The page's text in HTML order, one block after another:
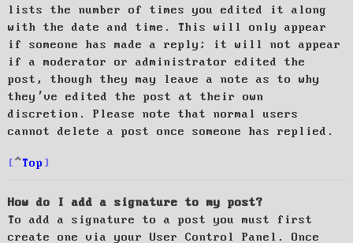
lists the number of times you edited it along
with the date and time. This will only appear
if someone has made a reply; it will not appear
if a moderator or administrator edited the
post, though they may leave a note as to why
they’ve edited the post at their own
discretion. Please note that normal users
cannot delete a post once someone has replied.
Top
How do I add a signature to my post?
To add a signature to a post you must first
create one via your User Control Panel. Once